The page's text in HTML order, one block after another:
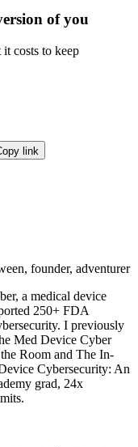
of you
costs to keep
link
founder, adventurer
a medical device
250+ FDA
I previously
Med Device Cyber
Room and The In-
Cybersecurity: An
grad, 24x